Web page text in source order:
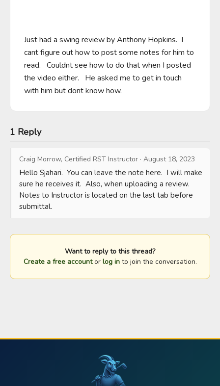
Just had a swing review by Anthony Hopkins.  I
cant figure out how to post some notes for him to
read.   Couldnt see how to do that when I posted
the video either.   He asked me to get in touch
with him but dont know how.
1 Reply
Craig Morrow, Certified RST Instructor · August 18, 2023
Hello Sjahari.  You can leave the note here.  I will make
sure he receives it.  Also, when uploading a review.
Notes to Instructor is located on the last tab before
submittal.
Want to reply to this thread?
Create a free accountor log into join the conversation.